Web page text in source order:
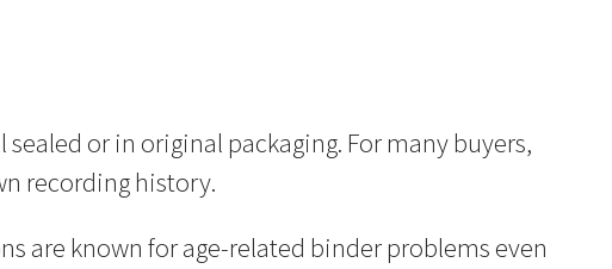
or in original packaging. For many buyers,
recording history.
are known for age-related binder problems even